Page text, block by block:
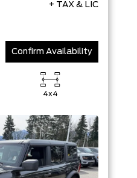
+ TAX & LIC
Confirm Availability
4x4